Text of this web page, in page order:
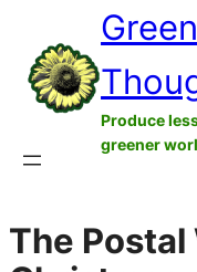
content
Produce
greener
The Postal